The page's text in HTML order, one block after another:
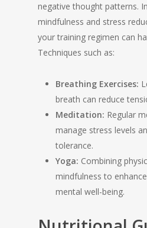
negative thought patterns.
mindfulness and stress
your training regimen can
Techniques such as:
Breathing Exercises:
breath can reduce
Meditation: Regular
manage stress levels
tolerance.
Yoga: Combining
mindfulness to
mental well-being.